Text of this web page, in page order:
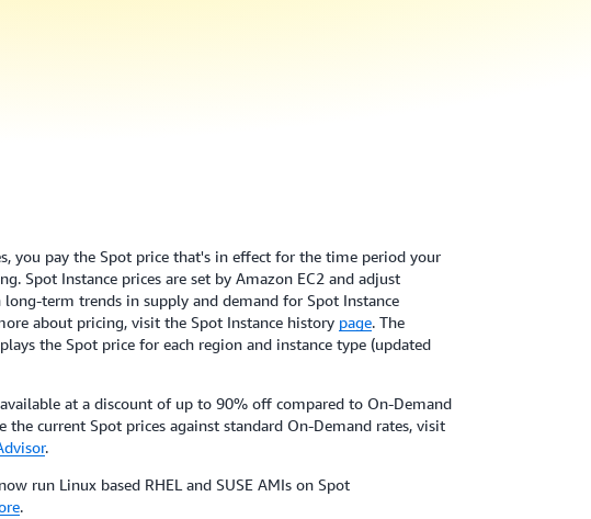
you pay the Spot price that's in effect for the time period your
Spot Instance prices are set by Amazon EC2 and adjust
long-term trends in supply and demand for Spot Instance
about pricing, visit the Spot Instance history page. The
the Spot price for each region and instance type (updated
at a discount of up to 90% off compared to On-Demand
the current Spot prices against standard On-Demand rates, visit
.
run Linux based RHEL and SUSE AMIs on Spot
.